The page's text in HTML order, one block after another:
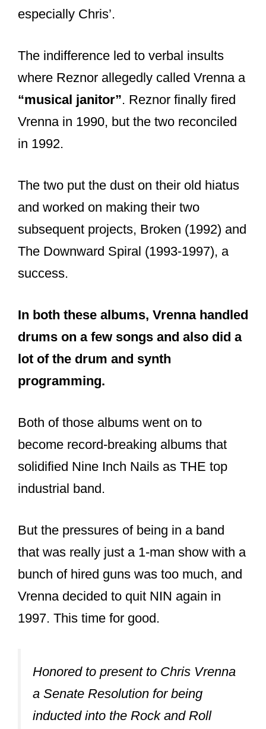
mainly consisted of Trent on vocals and
guitars, Chris Vrenna on drums, Richard
Patrick on back-up vocals and guitars,
and Gary Talpas on synths.
Nails on that tour (opening for the
Jesus and Mary Chain). To say they
were fantastic would be a complete
understatement.
“introduced people to non-organic
sounds” they would have never heard. It
was dark but honest too.
plenty of listeners and peaked at No.75
on Billboard’s 200 Album Chart. It also
went on to become a certified triple
platinum album.